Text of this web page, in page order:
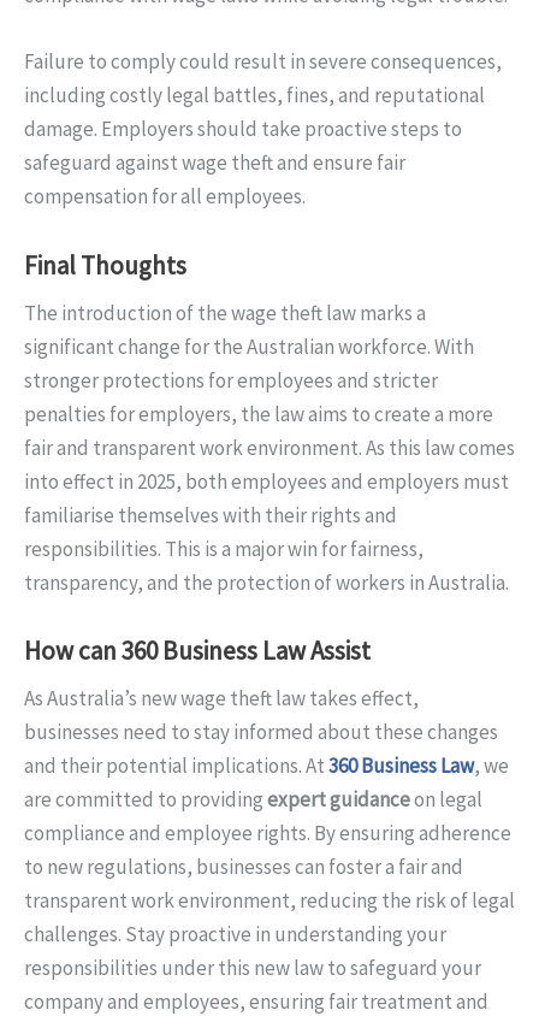
Failure to comply could result in severe consequences,
including costly legal battles, fines, and reputational
damage. Employers should take proactive steps to
safeguard against wage theft and ensure fair
compensation for all employees.
Final Thoughts
The introduction of the wage theft law marks a
significant change for the Australian workforce. With
stronger protections for employees and stricter
penalties for employers, the law aims to create a more
fair and transparent work environment. As this law comes
into effect in 2025, both employees and employers must
familiarise themselves with their rights and
responsibilities. This is a major win for fairness,
transparency, and the protection of workers in Australia.
How can 360 Business Law Assist
As Australia’s new wage theft law takes effect,
businesses need to stay informed about these changes
and their potential implications. At360 Business Law, we
are committed to providingexpert guidanceon legal
compliance and employee rights. By ensuring adherence
to new regulations, businesses can foster a fair and
transparent work environment, reducing the risk of legal
challenges. Stay proactive in understanding your
responsibilities under this new law to safeguard your
company and employees, ensuring fair treatment and